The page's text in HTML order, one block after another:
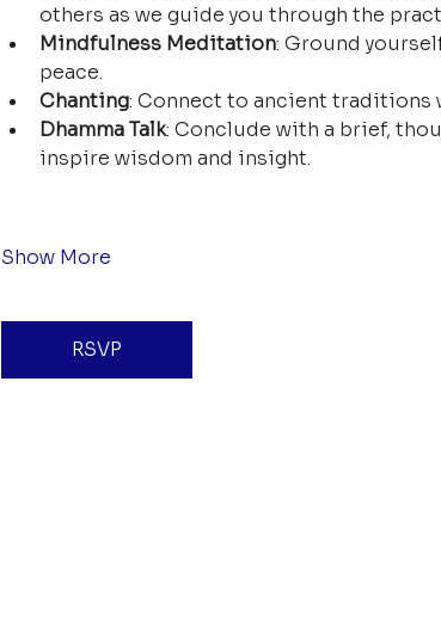
others as we guide you through the
Mindfulness Meditation: Ground
peace.
Chanting: Connect to ancient
Dhamma Talk: Conclude with a brief,
inspire wisdom and insight.
Show More
RSVP